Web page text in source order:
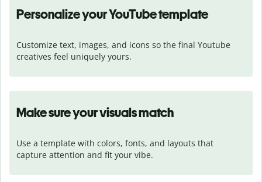
Personalize your YouTube template
Customize text, images, and icons so the final Youtube
creatives feel uniquely yours.
Make sure your visuals match
Use a template with colors, fonts, and layouts that
capture attention and fit your vibe.